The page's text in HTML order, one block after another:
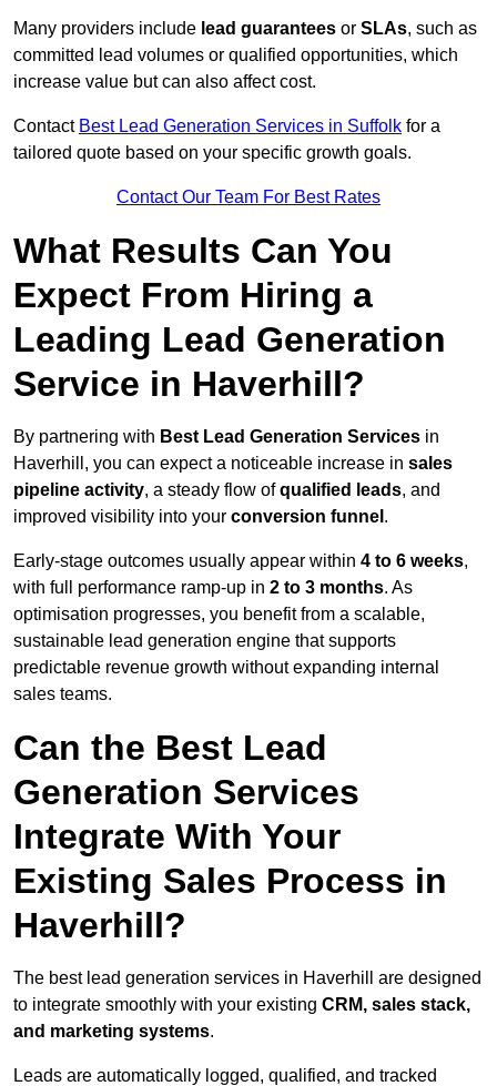
Many providers include lead guarantees or SLAs, such as
committed lead volumes or qualified opportunities, which
increase value but can also affect cost.
Contact Best Lead Generation Services in Suffolk for a
tailored quote based on your specific growth goals.
Contact Our Team For Best Rates
What Results Can You
Expect From Hiring a
Leading Lead Generation
Service in Haverhill?
By partnering with Best Lead Generation Services in
Haverhill, you can expect a noticeable increase in sales
pipeline activity, a steady flow ofqualified leads, and
improved visibility into your conversion funnel .
Early-stage outcomes usually appear within 4 to 6 weeks,
with full performance ramp-up in 2 to 3 months. As
optimisation progresses, you benefit from a scalable,
sustainable lead generation engine that supports
predictable revenue growth without expanding internal
sales teams.
Can the Best Lead
Generation Services
Integrate With Your
Existing Sales Process in
Haverhill?
The best lead generation services in Haverhill are designed
to integrate smoothly with your existing CRM, sales stack,
and marketing systems.
Leads are automatically logged, qualified, and tracked